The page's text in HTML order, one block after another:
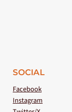
SOCIAL
Facebook
Instagram